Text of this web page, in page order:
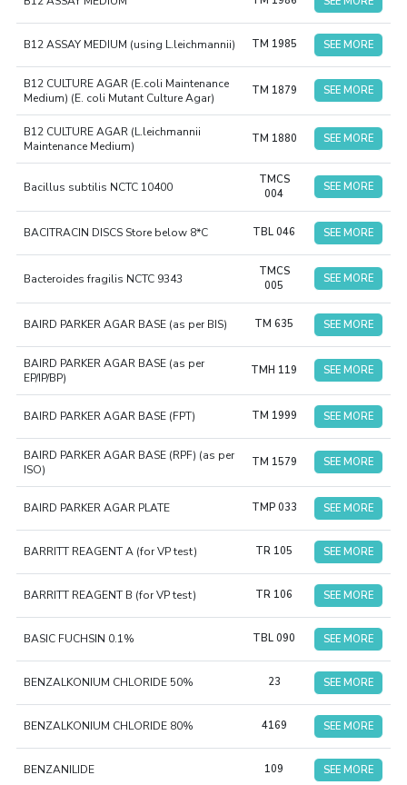
B12 ASSAY MEDIUM (using L.leichmannii) TM 1985 SEE MORE
B12 CULTURE AGAR (E.coli Maintenance
Medium) (E. coli Mutant Culture Agar)
TM 1879 SEE MORE
B12 CULTURE AGAR (L.leichmannii
Maintenance Medium)
TM 1880 SEE MORE
Bacillus subtilis NCTC 10400
TMCS
004
SEE MORE
BACITRACIN DISCS Store below 8*C TBL 046 SEE MORE
Bacteroides fragilis NCTC 9343
TMCS
005
SEE MORE
BAIRD PARKER AGAR BASE (as per BIS) TM 635 SEE MORE
BAIRD PARKER AGAR BASE (as per
EP/IP/BP)
TMH 119 SEE MORE
BAIRD PARKER AGAR BASE (FPT) TM 1999 SEE MORE
BAIRD PARKER AGAR BASE (RPF) (as per
ISO)
TM 1579 SEE MORE
BAIRD PARKER AGAR PLATE TMP 033 SEE MORE
BARRITT REAGENT A (for VP test) TR 105 SEE MORE
BARRITT REAGENT B (for VP test) TR 106 SEE MORE
BASIC FUCHSIN 0.1% TBL 090 SEE MORE
BENZALKONIUM CHLORIDE 50% 23 SEE MORE
BENZALKONIUM CHLORIDE 80% 4169 SEE MORE
BENZANILIDE 109 SEE MORE